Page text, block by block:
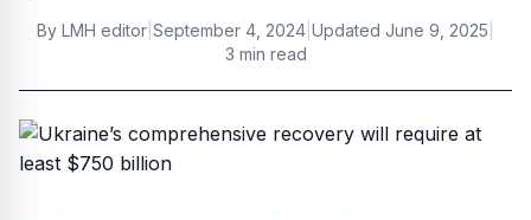
By LMH editor September 4, 2024 Updated June 9, 2025
3 min read